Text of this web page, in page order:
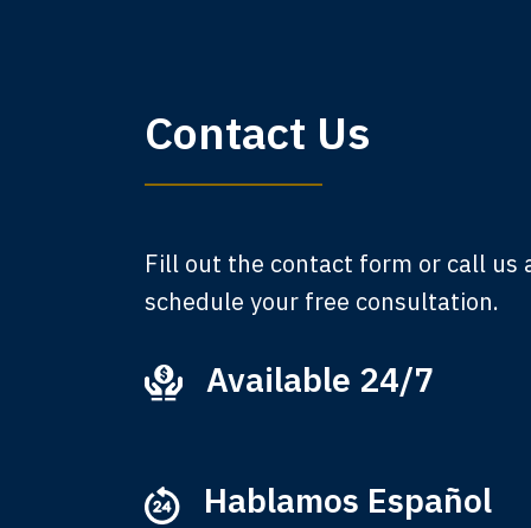
Contact Us
Fill out the contact form or call us
schedule your free consultation.
Available 24/7
Hablamos Español